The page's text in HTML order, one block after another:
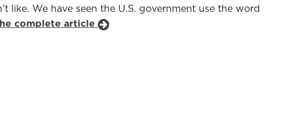
like. We have seen the U.S. government use the word
complete article